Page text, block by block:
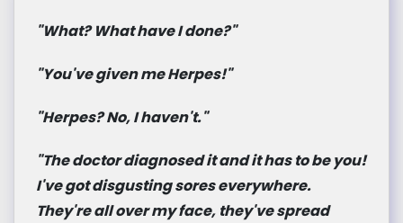
"What? What have I done?"
"You've given me Herpes!"
"Herpes? No, I haven't."
"The doctor diagnosed it and it has to be you!
I've got disgusting sores everywhere.
They're all over my face, they've spread